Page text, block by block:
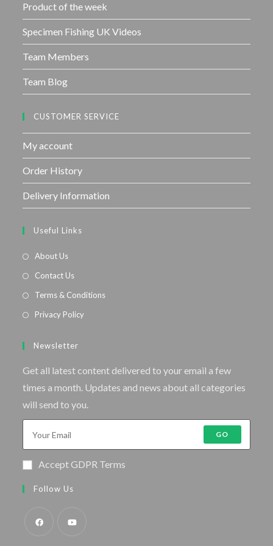
Product of the week
Specimen Fishing UK Videos
Team Members
Team Blog
CUSTOMER SERVICE
My account
Order History
Delivery Information
Useful Links
About Us
Contact Us
Terms & Conditions
Privacy Policy
Newsletter
Get all latest content delivered to your email a few
times a month. Updates and news about all categories
will send to you.
GO
Accept GDPR Terms
Follow Us